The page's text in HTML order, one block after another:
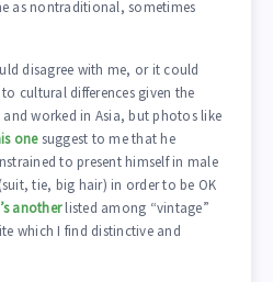
as nontraditional, sometimes
disagree with me, or it could
cultural differences given the
and worked in Asia, but photos like
onesuggest to me that he
to present himself in male
tie, big hair) in order to be OK
anotherlisted among “vintage”
which I find distinctive and